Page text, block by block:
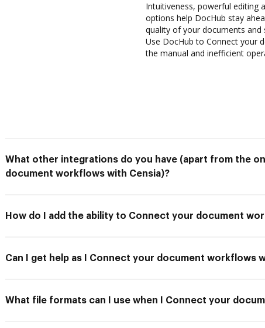
Intuitiveness, powerful editing
options help DocHub stay
quality of your documents
Use DocHub to Connect your
the manual and inefficient
What other integrations do you have (apart from the
document workflows with Censia)?
How do I add the ability to Connect your document
Can I get help as I Connect your document workflows
What file formats can I use when I Connect your